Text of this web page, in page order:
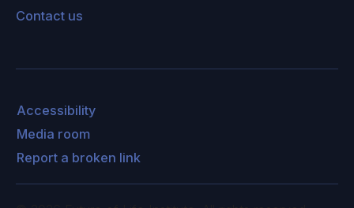
Contact us
Accessibility
Media room
Report a broken link